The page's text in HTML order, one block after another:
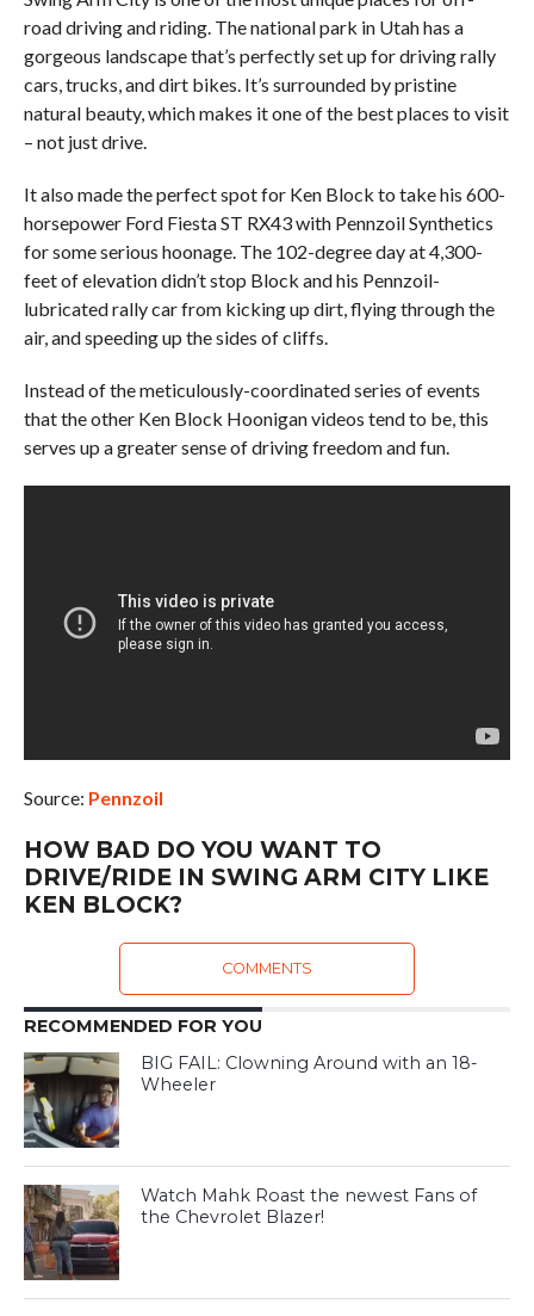
road driving and riding. The national park in Utah has a
gorgeous landscape that’s perfectly set up for driving rally
cars, trucks, and dirt bikes. It’s surrounded by pristine
natural beauty, which makes it one of the best places to visit
– not just drive.
It also made the perfect spot for Ken Block to take his 600-
horsepower Ford Fiesta ST RX43 with Pennzoil Synthetics
for some serious hoonage. The 102-degree day at 4,300-
feet of elevation didn’t stop Block and his Pennzoil-
lubricated rally car from kicking up dirt, flying through the
air, and speeding up the sides of cliffs.
Instead of the meticulously-coordinated series of events
that the other Ken Block Hoonigan videos tend to be, this
serves up a greater sense of driving freedom and fun.
Source: Pennzoil
HOW BAD DO YOU WANT TO
DRIVE/RIDE IN SWING ARM CITY LIKE
KEN BLOCK?
COMMENTS
RECOMMENDED FOR YOU
BIG FAIL: Clowning Around with an 18-
Wheeler
Watch Mahk Roast the newest Fans of
the Chevrolet Blazer!